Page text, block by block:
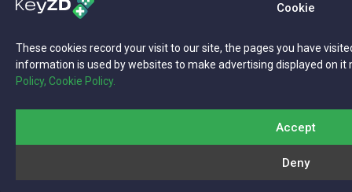
Cookie
These cookies record your visit to our site, the pages you have
information is used by websites to make advertising displayed on
Policy, Cookie Policy.
Accept
Deny